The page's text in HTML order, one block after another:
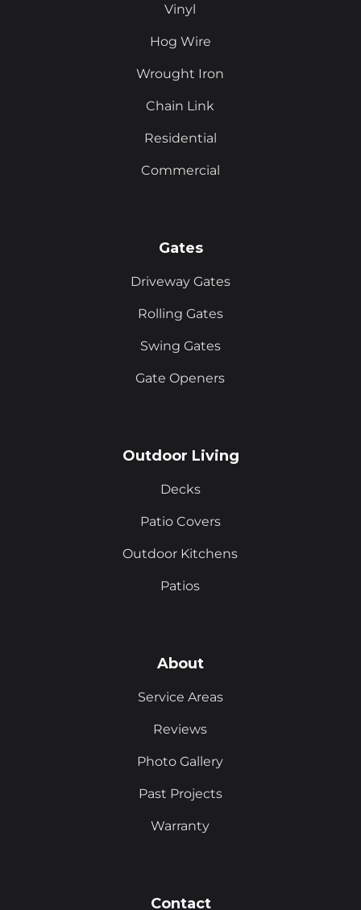
Vinyl
Hog Wire
Wrought Iron
Chain Link
Residential
Commercial
Gates
Driveway Gates
Rolling Gates
Swing Gates
Gate Openers
Outdoor Living
Decks
Patio Covers
Outdoor Kitchens
Patios
About
Service Areas
Reviews
Photo Gallery
Past Projects
Warranty
Contact